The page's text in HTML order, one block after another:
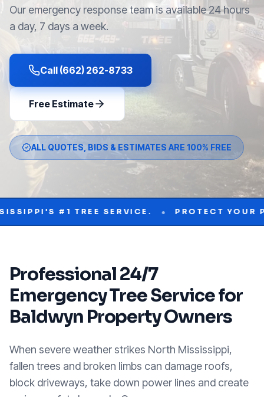
Our emergency response team is available 24 hours
a day, 7 days a week.
Call (662) 262-8733
Free Estimate
ALL QUOTES, BIDS & ESTIMATES ARE 100% FREE
#1 TREE SERVICE. • PROTECT YOUR
Professional24/7
Emergency Tree Servicefor
Baldwyn Property Owners
When severe weather strikes North Mississippi,
fallen trees and broken limbs can damage roofs,
block driveways, take down power lines and create